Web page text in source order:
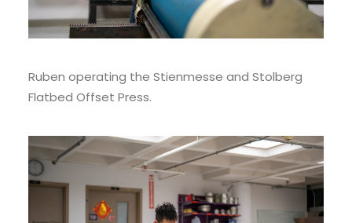
Ruben operating the Stienmesse and Stolberg
Flatbed Offset Press.